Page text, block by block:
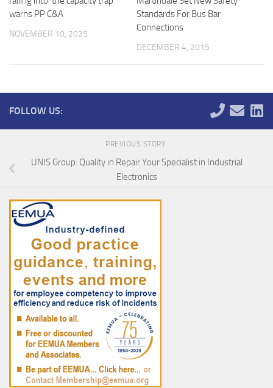
warns PP C&A
NOVEMBER 10, 2025
Standards For Bus Bar
Connections
DECEMBER 4, 2015
FOLLOW US:
PREVIOUS STORY
UNIS Group: Quality in Repair Your Specialist in Industrial
Electronics